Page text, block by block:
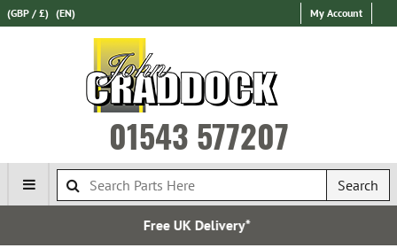
(GBP / £) (EN) My Account
01543 577207
Search